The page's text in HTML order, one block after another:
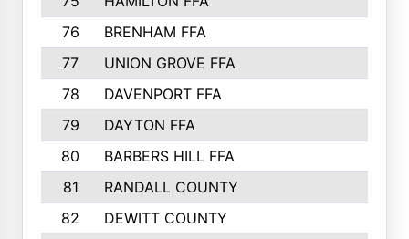
76
BRENHAM FFA
77
UNION GROVE FFA
78
DAVENPORT FFA
79
DAYTON FFA
80
BARBERS HILL FFA
81
RANDALL COUNTY
82
DEWITT COUNTY